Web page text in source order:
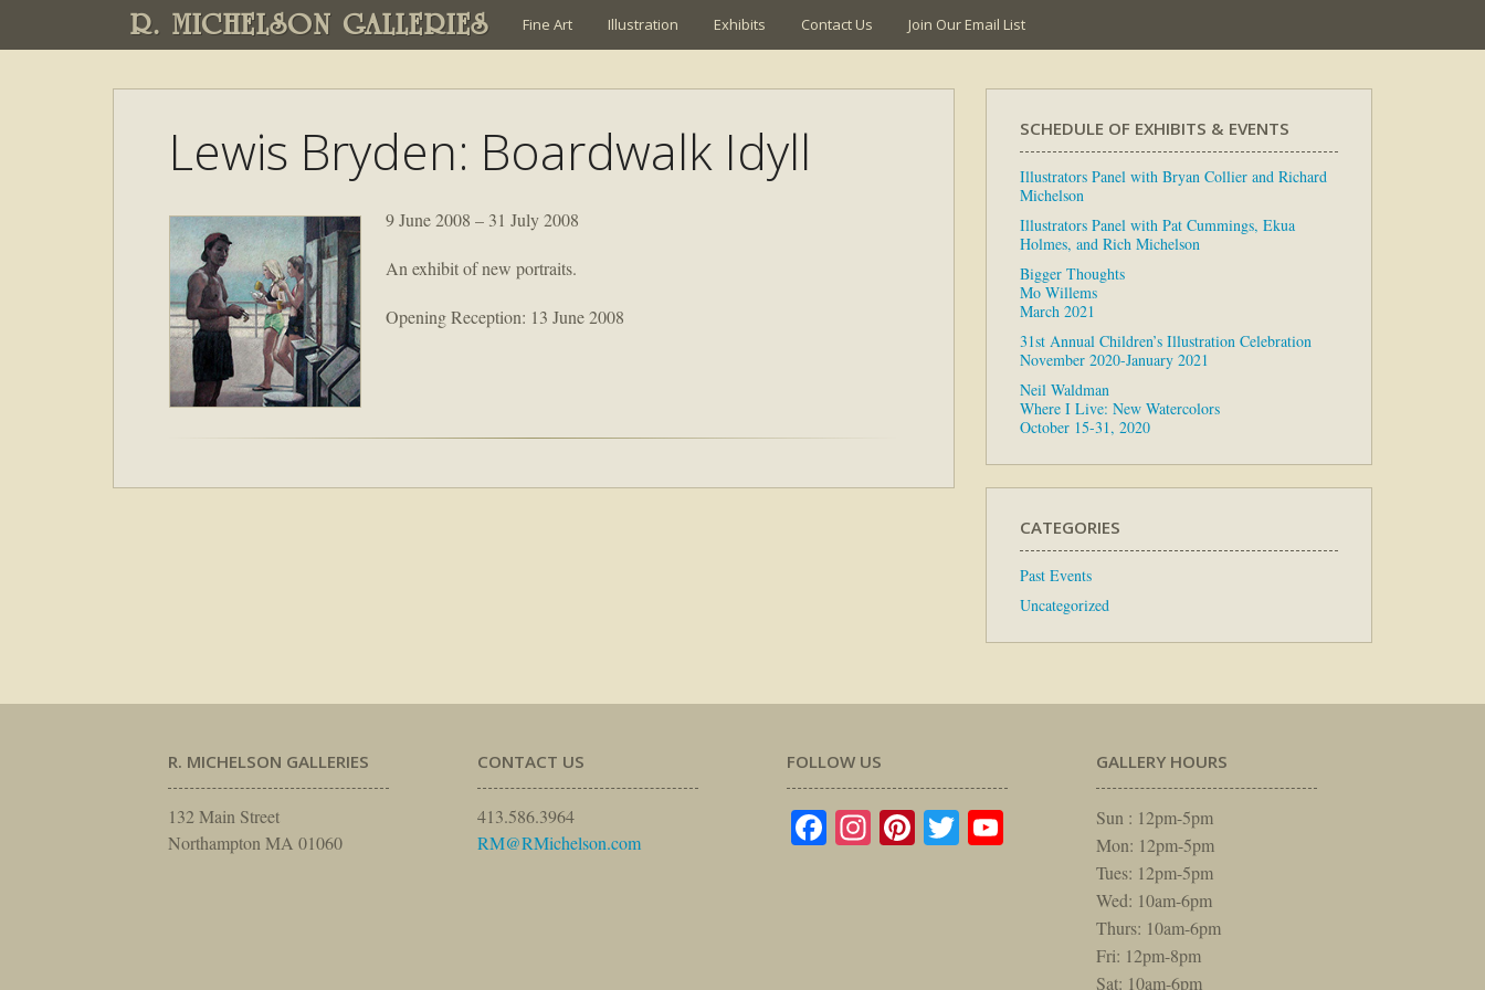
R. MICHELSON GALLERIES Fine Art Illustration Exhibits Contact Us Join Our Email List
Lewis Bryden: Boardwalk Idyll
9 June 2008 – 31 July 2008
An exhibit of new portraits.
Opening Reception: 13 June 2008
SCHEDULE OF EXHIBITS & EVENTS
Illustrators Panel with Bryan Collier and Richard
Michelson
Illustrators Panel with Pat Cummings, Ekua
Holmes, and Rich Michelson
Bigger Thoughts
Mo Willems
March 2021
31st Annual Children’s Illustration Celebration
November 2020-January 2021
Neil Waldman
Where I Live: New Watercolors
October 15-31, 2020
CATEGORIES
Past Events
Uncategorized
R. MICHELSON GALLERIES
132 Main Street
Northampton MA 01060
CONTACT US
413.586.3964
RM@RMichelson.com
FOLLOW US
Facebook
Instagram
Pinterest
TwitterYouTube
GALLERY HOURS
Sun : 12pm-5pm
Mon: 12pm-5pm
Tues: 12pm-5pm
Wed: 10am-6pm
Thurs: 10am-6pm
Fri: 12pm-8pm
Sat: 10am-6pm